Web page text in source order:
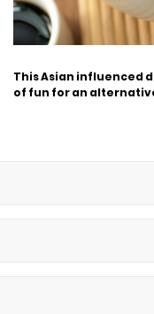
This Asian influenced
of fun for an